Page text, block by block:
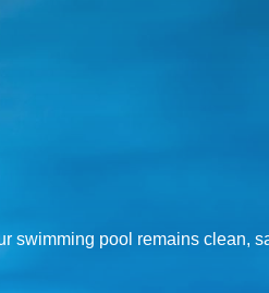
swimming pool remains clean,